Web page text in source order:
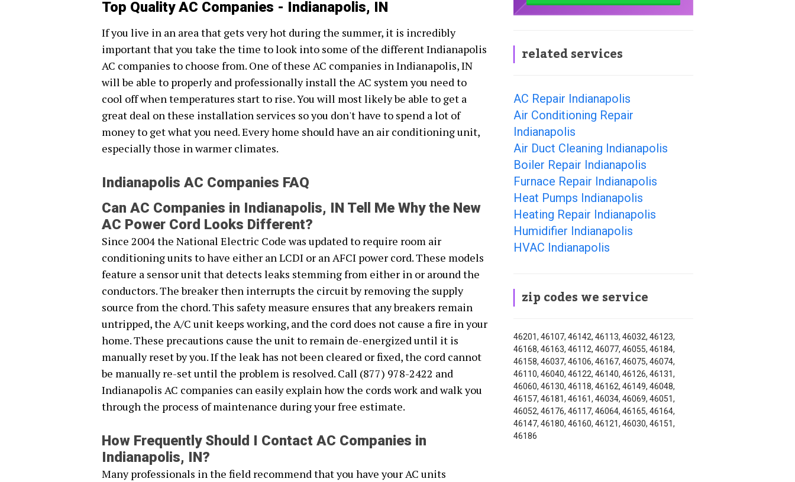
Top Quality AC Companies - Indianapolis, IN
If you live in an area that gets very hot during the summer, it is incredibly
important that you take the time to look into some of the different Indianapolis
AC companies to choose from. One of these AC companies in Indianapolis, IN
will be able to properly and professionally install the AC system you need to
cool off when temperatures start to rise. You will most likely be able to get a
great deal on these installation services so you don't have to spend a lot of
money to get what you need. Every home should have an air conditioning unit,
especially those in warmer climates.
Indianapolis AC Companies FAQ
Can AC Companies in Indianapolis, IN Tell Me Why the New
AC Power Cord Looks Different?
Since 2004 the National Electric Code was updated to require room air
conditioning units to have either an LCDI or an AFCI power cord. These models
feature a sensor unit that detects leaks stemming from either in or around the
conductors. The breaker then interrupts the circuit by removing the supply
source from the chord. This safety measure ensures that any breakers remain
untripped, the A/C unit keeps working, and the cord does not cause a fire in your
home. These precautions cause the unit to remain de-energized until it is
manually reset by you. If the leak has not been cleared or fixed, the cord cannot
be manually re-set until the problem is resolved. Call (877) 978-2422 and
Indianapolis AC companies can easily explain how the cords work and walk you
through the process of maintenance during your free estimate.
How Frequently Should I Contact AC Companies in
Indianapolis, IN?
Many professionals in the field recommend that you have your AC units
related services
AC Repair Indianapolis
Air Conditioning Repair
Indianapolis
Air Duct Cleaning Indianapolis
Boiler Repair Indianapolis
Furnace Repair Indianapolis
Heat Pumps Indianapolis
Heating Repair Indianapolis
Humidifier Indianapolis
HVAC Indianapolis
zip codes we service
46201, 46107, 46142, 46113, 46032, 46123,
46168, 46163, 46112, 46077, 46055, 46184,
46158, 46037, 46106, 46167, 46075, 46074,
46110, 46040, 46122, 46140, 46126, 46131,
46060, 46130, 46118, 46162, 46149, 46048,
46157, 46181, 46161, 46034, 46069, 46051,
46052, 46176, 46117, 46064, 46165, 46164,
46147, 46180, 46160, 46121, 46030, 46151,
46186